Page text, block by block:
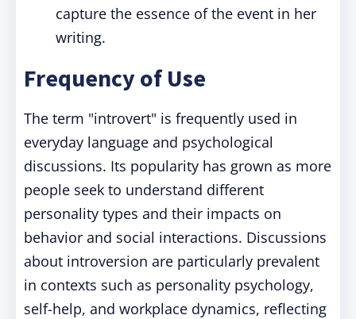
capture the essence of the event in her
writing.
Frequency of Use
The term "introvert" is frequently used in
everyday language and psychological
discussions. Its popularity has grown as more
people seek to understand different
personality types and their impacts on
behavior and social interactions. Discussions
about introversion are particularly prevalent
in contexts such as personality psychology,
self-help, and workplace dynamics, reflecting